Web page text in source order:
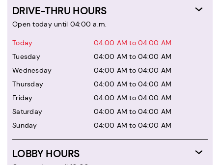
DRIVE-THRU HOURS
Open today until 04:00 a.m.
Today
04:00 AM to 04:00 AM
Tuesday
04:00 AM to 04:00 AM
Wednesday
04:00 AM to 04:00 AM
Thursday
04:00 AM to 04:00 AM
Friday
04:00 AM to 04:00 AM
Saturday
04:00 AM to 04:00 AM
Sunday
04:00 AM to 04:00 AM
LOBBY HOURS